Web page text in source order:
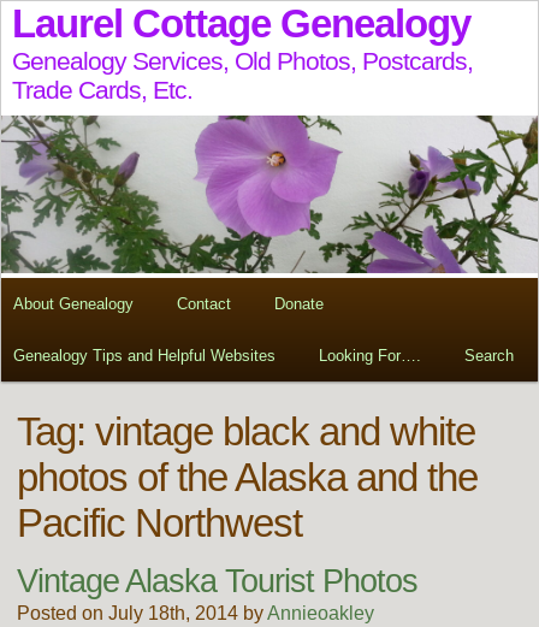
Laurel Cottage Genealogy
Genealogy Services, Old Photos, Postcards,
Trade Cards, Etc.
About Genealogy Contact Donate
Genealogy Tips and Helpful Websites Looking For…. Search
Tag: vintage black and white
photos of the Alaska and the
Pacific Northwest
Vintage Alaska Tourist Photos
Posted on July 18th, 2014 byAnnieoakley